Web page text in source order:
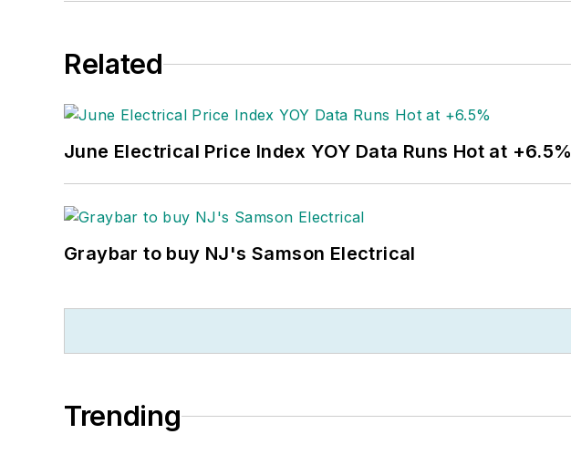
Related
June Electrical Price Index YOY Data Runs Hot at +6.5%
Graybar to buy NJ's Samson Electrical
Trending